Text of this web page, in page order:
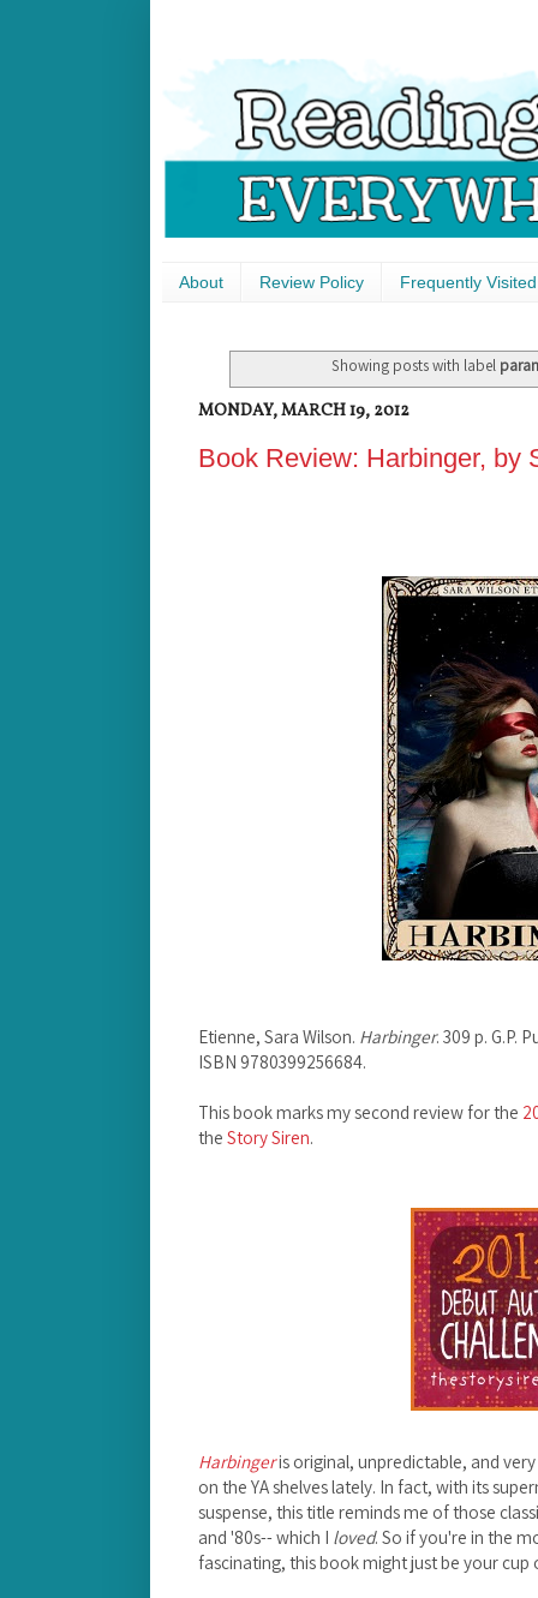
About Review Policy Frequently
Showing posts with label
MONDAY, MARCH 19, 2012
Book Review: Harbinger, by
Etienne, Sara Wilson. Harbinger. 309 p. G.P.
ISBN 9780399256684.
This book marks my second review for the
the Story Siren.
Harbingeris original, unpredictable, and
on the YA shelves lately. In fact, with its
suspense, this title reminds me of those
and '80s-- which I loved. So if you're in the
fascinating, this book might just be your cup